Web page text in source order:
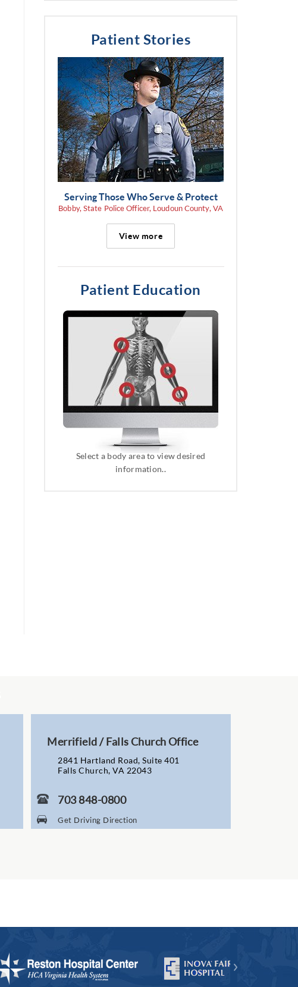
Patient Stories
Serving Those Who Serve & Protect
Bobby, State Police Officer, Loudoun County, VA
View more
Patient Education
Select a body area to view desired
information..
Merrifield / Falls Church Office
2841 Hartland Road, Suite 401
Falls Church, VA 22043
703 848-0800
Get Driving Direction